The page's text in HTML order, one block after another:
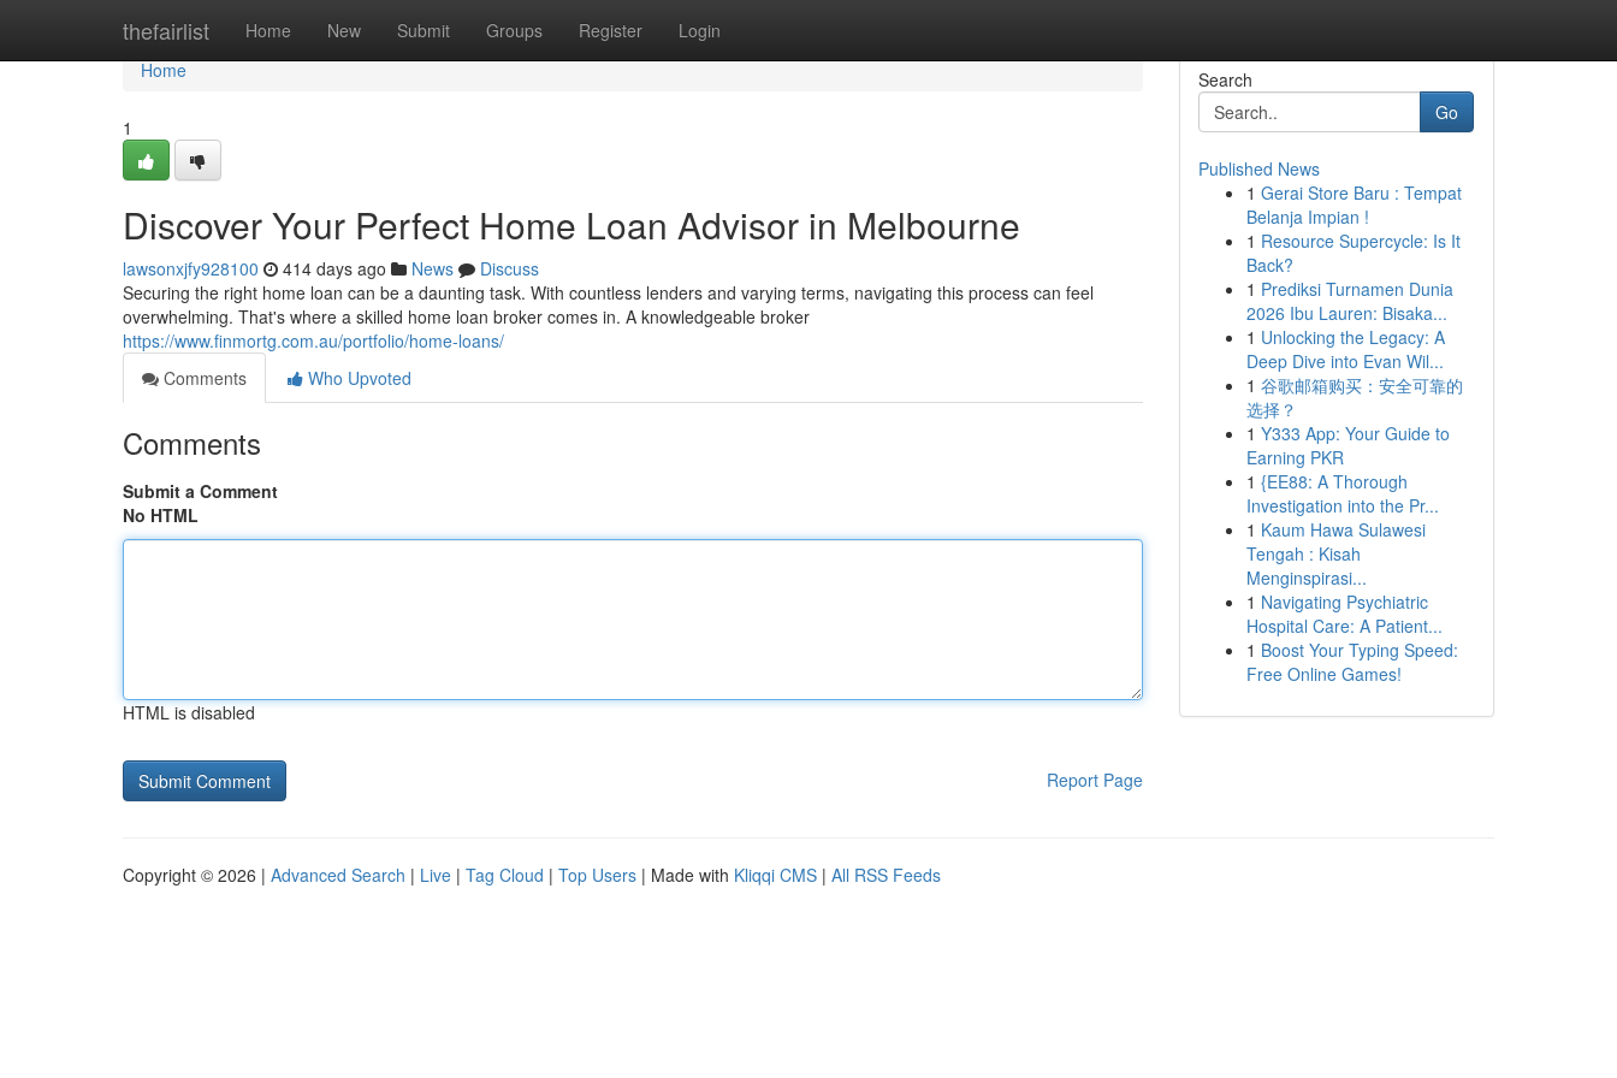
thefairlist Home New Submit Groups Register Login
Home
Home
1
Discover Your Perfect Home Loan Advisor in Melbourne
lawsonxjfy928100 414 days ago News
Discuss
Securing the right home loan can be a daunting task. With countless lenders and varying terms, navigating this process can feel
overwhelming. That's where a skilled home loan broker comes in. A knowledgeable broker
https://www.finmortg.com.au/portfolio/home-loans/
Comments
Who Upvoted
Comments
Submit a Comment
No HTML
HTML is disabled
Report Page
Search
Go
Published News
1 Gerai Store Baru : Tempat
Belanja Impian !
1 Resource Supercycle: Is It
Back?
1 Prediksi Turnamen Dunia
2026 Ibu Lauren: Bisaka...
1 Unlocking the Legacy: A
Deep Dive into Evan Wil...
1 谷歌邮箱购买：安全可靠的
选择？
1 Y333 App: Your Guide to
Earning PKR
1 {EE88: A Thorough
Investigation into the Pr...
1 Kaum Hawa Sulawesi
Tengah : Kisah
Menginspirasi...
1 Navigating Psychiatric
Hospital Care: A Patient...
1 Boost Your Typing Speed:
Free Online Games!
Copyright © 2026 | Advanced Search | Live | Tag Cloud | Top Users | Made with Kliqqi CMS | All RSS Feeds